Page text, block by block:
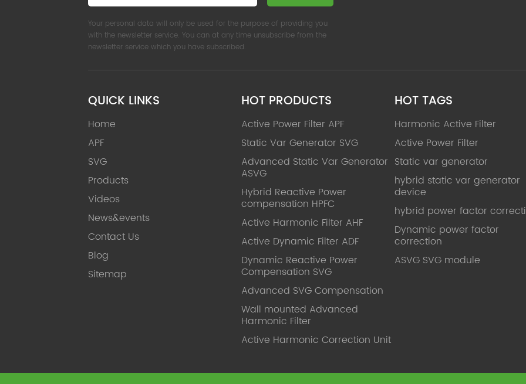
Your personal data will only be used for the purpose of providing you
with the newsletter service. You can at any time unsubscribe from the
newsletter service which you have subscribed.
QUICK LINKS
Home
APF
SVG
Products
Videos
News&events
Contact Us
Blog
Sitemap
HOT PRODUCTS
Active Power Filter APF
Static Var Generator SVG
Advanced Static Var Generator
ASVG
Hybrid Reactive Power
compensation HPFC
Active Harmonic Filter AHF
Active Dynamic Filter ADF
Dynamic Reactive Power
Compensation SVG
Advanced SVG Compensation
Wall mounted Advanced
Harmonic Filter
Active Harmonic Correction Unit
HOT TAGS
Harmonic Active Filter
Active Power Filter
Static var generator
hybrid static var generator
device
hybrid power factor
Dynamic power factor
correction
ASVG SVG module